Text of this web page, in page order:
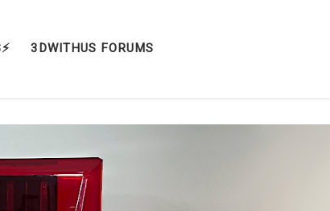
3DWITHUS FORUMS